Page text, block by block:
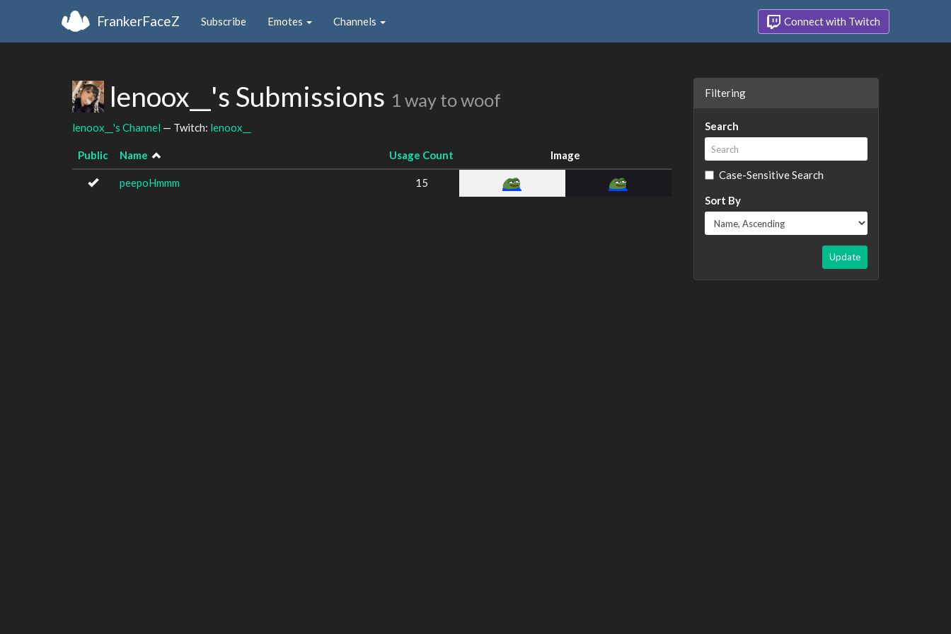
FrankerFaceZ Subscribe Emotes Channels Connect with Twitch
lenoox__'s Submissions 1 way to woof
lenoox__'s Channel — Twitch: lenoox__
Public Name Usage Count Image
peepoHmmm 15
Filtering
Search
Case-Sensitive Search
Sort By
Update